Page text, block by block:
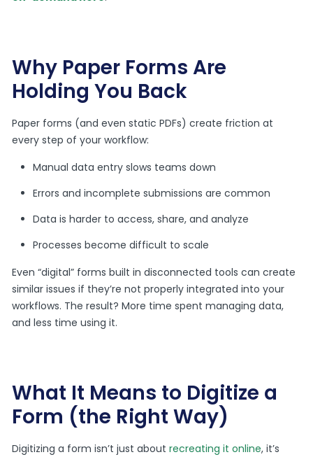
Why Paper Forms Are
Holding You Back
Paper forms (and even static PDFs) create friction at
every step of your workflow:
Manual data entry slows teams down
Errors and incomplete submissions are common
Data is harder to access, share, and analyze
Processes become difficult to scale
Even “digital” forms built in disconnected tools can create
similar issues if they’re not properly integrated into your
workflows. The result? More time spent managing data,
and less time using it.
What It Means to Digitize a
Form (the Right Way)
Digitizing a form isn’t just aboutrecreating it online, it’s